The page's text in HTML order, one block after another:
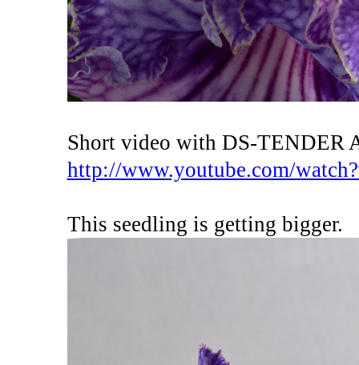
Short video with DS-TENDER
http://www.youtube.com/
This seedling is getting bigger.